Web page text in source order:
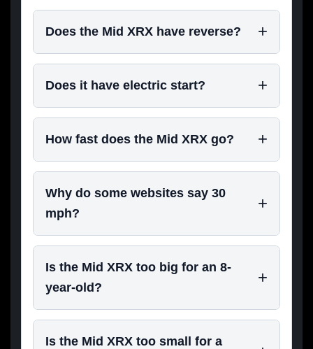
Does the Mid XRX have reverse?
Does it have electric start?
How fast does the Mid XRX go?
Why do some websites say 30
mph?
Is the Mid XRX too big for an 8-
year-old?
Is the Mid XRX too small for a